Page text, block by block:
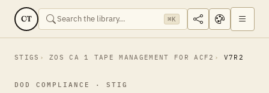
CT ⌘K
STIGS ZOS CA 1 TAPE MANAGEMENT FOR ACF2 V7R2
DOD COMPLIANCE · STIG